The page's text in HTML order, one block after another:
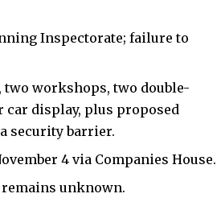
Inspectorate; failure to
two workshops, two double-
car display, plus proposed
security barrier.
4 via Companies House.
unknown.